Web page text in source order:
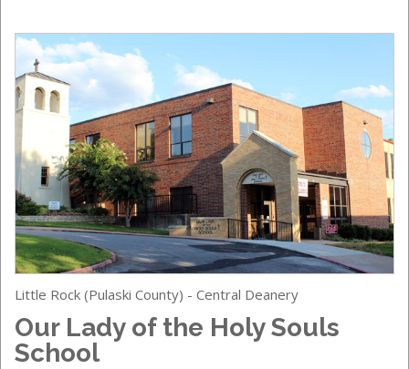
Little Rock (Pulaski County) - Central Deanery
Our Lady of the Holy Souls
School